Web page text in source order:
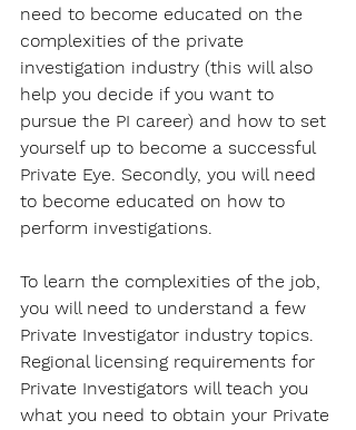
need to become educated on the
complexities of the private
investigation industry (this will also
help you decide if you want to
pursue the PI career) and how to set
yourself up to become a successful
Private Eye. Secondly, you will need
to become educated on how to
perform investigations.
To learn the complexities of the job,
you will need to understand a few
Private Investigator industry topics.
Regional licensing requirements for
Private Investigators will teach you
what you need to obtain your Private